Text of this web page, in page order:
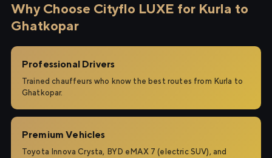
Why Choose Cityflo LUXE for Kurla to
Ghatkopar
Professional Drivers
Trained chauffeurs who know the best routes from Kurla to
Ghatkopar.
Premium Vehicles
Toyota Innova Crysta, BYD eMAX 7 (electric SUV), and